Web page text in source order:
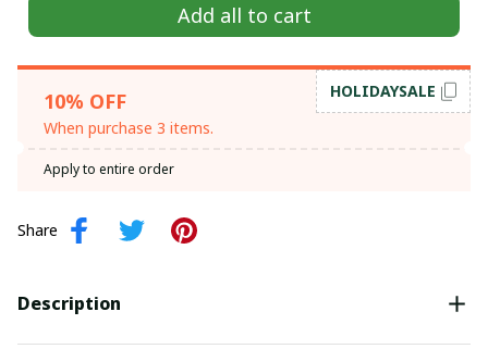
Add all to cart
10% OFF
When purchase 3 items.
HOLIDAYSALE
Apply to entire order
Share
Description